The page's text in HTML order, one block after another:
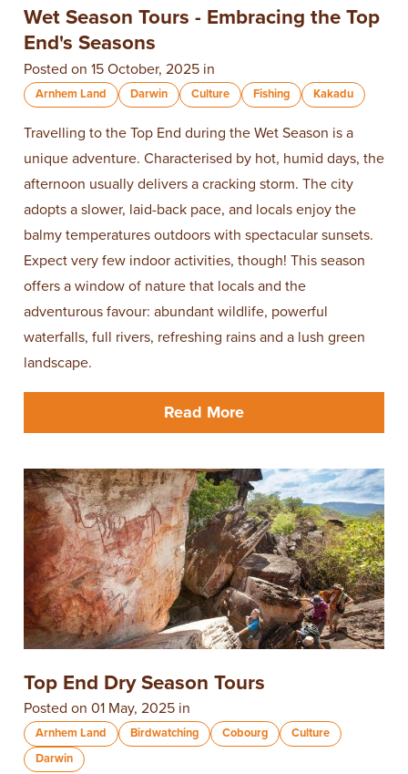
Wet Season Tours - Embracing the Top
End's Seasons
Posted on 15 October, 2025 in
Arnhem Land Darwin Culture Fishing Kakadu
Travelling to the Top End during the Wet Season is a
unique adventure. Characterised by hot, humid days, the
afternoon usually delivers a cracking storm. The city
adopts a slower, laid-back pace, and locals enjoy the
balmy temperatures outdoors with spectacular sunsets.
Expect very few indoor activities, though! This season
offers a window of nature that locals and the
adventurous favour: abundant wildlife, powerful
waterfalls, full rivers, refreshing rains and a lush green
landscape.
Read More
Top End Dry Season Tours
Posted on 01 May, 2025 in
Arnhem Land Birdwatching Cobourg
Culture
Darwin